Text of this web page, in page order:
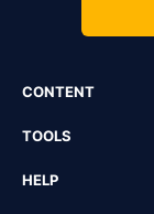
CONTENT
TOOLS
HELP